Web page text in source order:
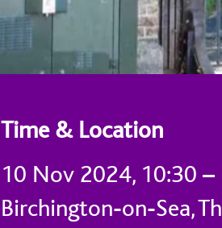
Time & Location
10 Nov 2024, 10:30
Birchington-on-Sea,